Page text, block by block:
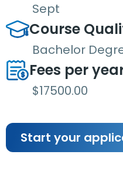
Sept
Course
Bachelor
Fees per
$17500.00
Start your